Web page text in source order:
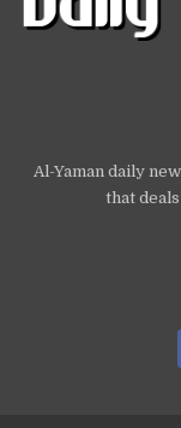
Al-Yaman daily
that